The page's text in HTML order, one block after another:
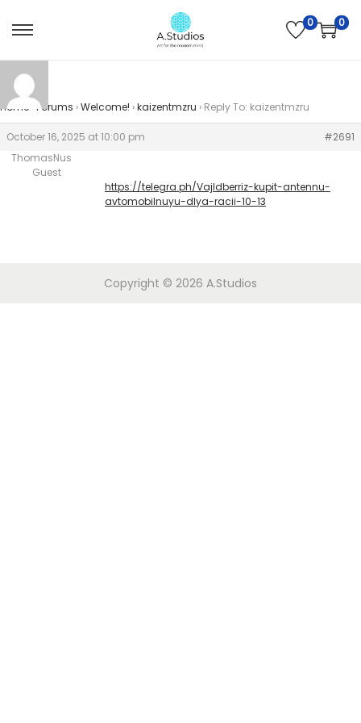
0 0
Home Forums ›Welcome! ›kaizentmzru › Reply To: kaizentmzru
October 16, 2025 at 10:00 pm
#2691
ThomasNus
Guest
https://telegra.ph/Vajldberriz-kupit-antennu-
avtomobilnuyu-dlya-racii-10-13
Copyright © 2026 A.Studios